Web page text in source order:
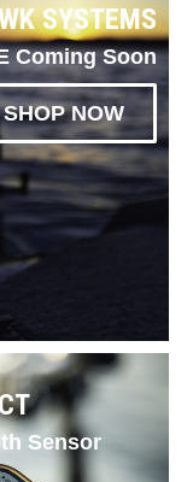
SYSTEMS
Coming Soon
SHOP NOW
Sensor